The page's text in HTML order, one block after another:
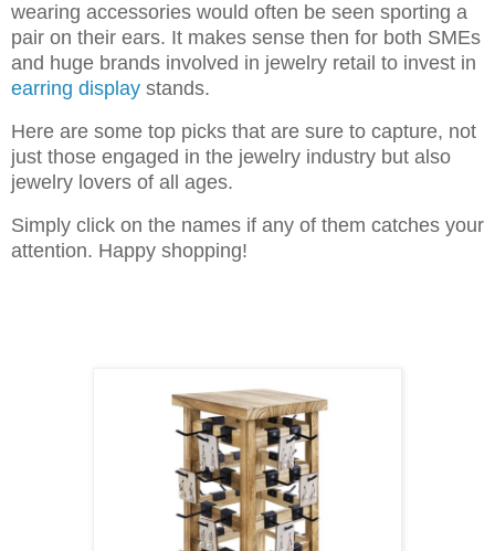
wearing accessories would often be seen sporting a
pair on their ears. It makes sense then for both SMEs
and huge brands involved in jewelry retail to invest in
earring display stands.
Here are some top picks that are sure to capture, not
just those engaged in the jewelry industry but also
jewelry lovers of all ages.
Simply click on the names if any of them catches your
attention. Happy shopping!